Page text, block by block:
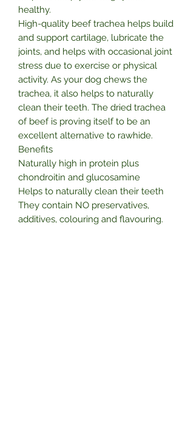
healthy.
High-quality beef trachea helps build
and support cartilage, lubricate the
joints, and helps with occasional joint
stress due to exercise or physical
activity. As your dog chews the
trachea, it also helps to naturally
clean their teeth. The dried trachea
of beef is proving itself to be an
excellent alternative to rawhide.
Benefits
Naturally high in protein plus
chondroitin and glucosamine
Helps to naturally clean their teeth
They contain NO preservatives,
additives, colouring and flavouring.